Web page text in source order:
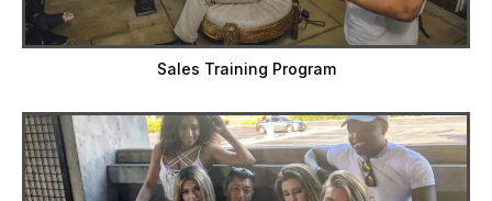
Sales Training Program